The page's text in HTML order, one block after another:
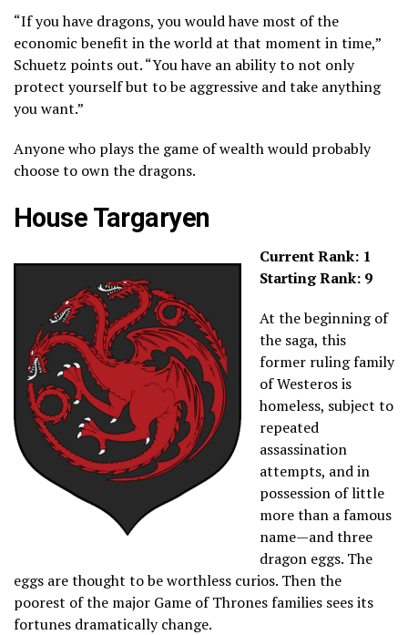
“If you have dragons, you would have most of the
economic benefit in the world at that moment in time,”
Schuetz points out. “You have an ability to not only
protect yourself but to be aggressive and take anything
you want.”
Anyone who plays the game of wealth would probably
choose to own the dragons.
House Targaryen
Current Rank: 1
Starting Rank: 9
At the beginning of
the saga, this
former ruling family
of Westeros is
homeless, subject to
repeated
assassination
attempts, and in
possession of little
more than a famous
name—and three
dragon eggs. The
eggs are thought to be worthless curios. Then the
poorest of the major Game of Thrones families sees its
fortunes dramatically change.